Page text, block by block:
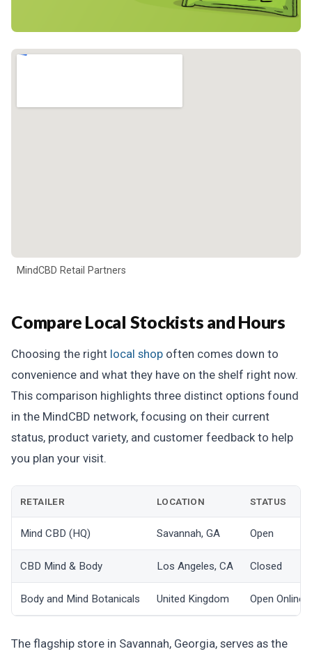
MindCBD Retail Partners
Compare Local Stockists and Hours
Choosing the right local shop often comes down to
convenience and what they have on the shelf right now.
This comparison highlights three distinct options found
in the MindCBD network, focusing on their current
status, product variety, and customer feedback to help
you plan your visit.
RETAILER LOCATION STATUS
Mind CBD (HQ) Savannah, GA Open
CBD Mind & Body Los Angeles, CA Closed
Body and Mind Botanicals United Kingdom Open Online
The flagship store in Savannah, Georgia, serves as the